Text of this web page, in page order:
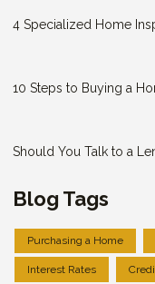
4 Specialized Home
10 Steps to Buying a
Should You Talk to a
Blog Tags
Purchasing a Home
Interest Rates